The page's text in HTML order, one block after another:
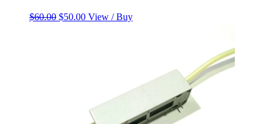
$60.00 Original
$50.00Current
View / Buy